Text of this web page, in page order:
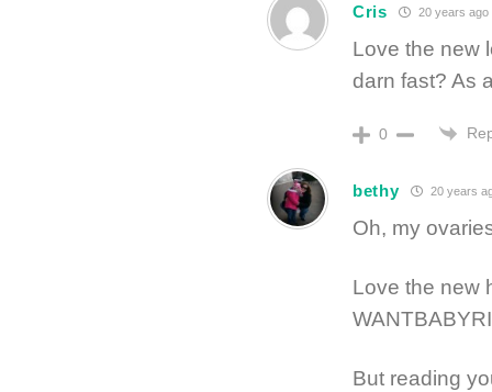
Cris 20 years ago
Love the new
darn fast? As
0
bethy 20 years
Oh, my
Love the new
But reading